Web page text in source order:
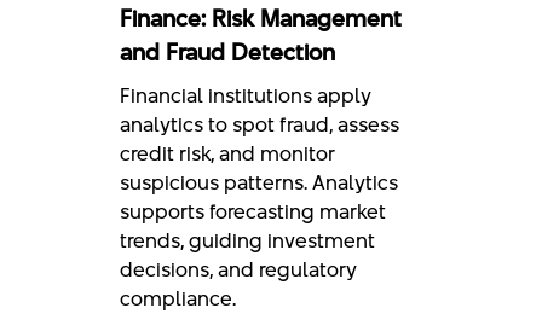
Finance: Risk Management
and Fraud Detection
Financial institutions apply
analytics to spot fraud, assess
credit risk, and monitor
suspicious patterns. Analytics
supports forecasting market
trends, guiding investment
decisions, and regulatory
compliance.